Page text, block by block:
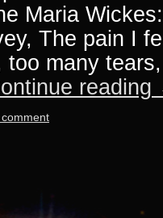
Maria
The pain I
too many
reading